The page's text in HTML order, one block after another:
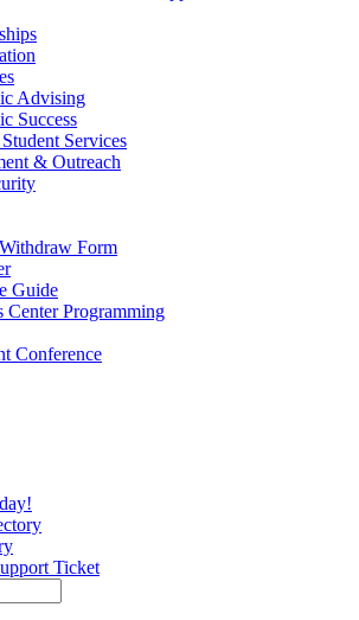
Advising
Success
Services
& Outreach
Form
Guide
Center Programming
Conference
Ticket